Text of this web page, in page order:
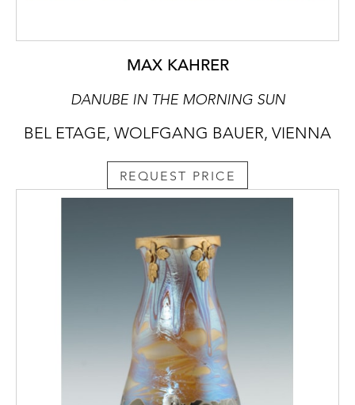
MAX KAHRER
DANUBE IN THE MORNING SUN
BEL ETAGE, WOLFGANG BAUER, VIENNA
REQUEST PRICE